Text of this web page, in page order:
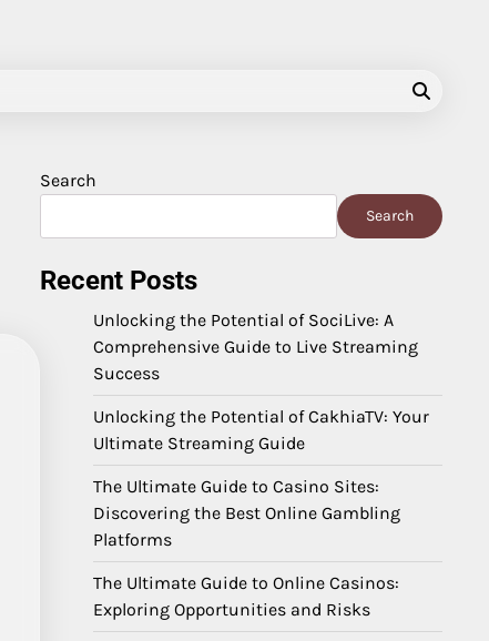
Search
Search
Recent Posts
Unlocking the Potential of SociLive: A
Comprehensive Guide to Live Streaming
Success
Unlocking the Potential of CakhiaTV: Your
Ultimate Streaming Guide
The Ultimate Guide to Casino Sites:
Discovering the Best Online Gambling
Platforms
The Ultimate Guide to Online Casinos:
Exploring Opportunities and Risks